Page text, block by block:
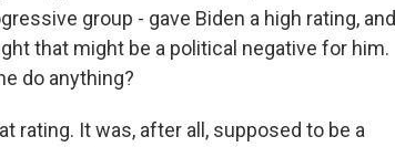
group - gave Biden a high rating, and
that might be a political negative for him.
do anything?
rating. It was, after all, supposed to be a